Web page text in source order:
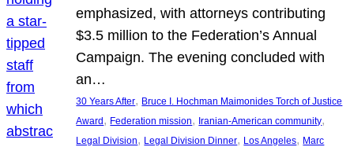
emphasized, with attorneys contributing
$3.5 million to the Federation’s Annual
Campaign. The evening concluded with
an…
30 Years After, Bruce I. Hochman Maimonides Torch of Justice
Award , Federation mission, Iranian-American community
Legal Division, Legal Division Dinner, Los Angeles, Marc